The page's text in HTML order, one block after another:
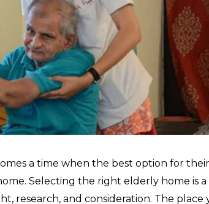
a time when the best option for
Selecting the right elderly home is a
research, and consideration. The place